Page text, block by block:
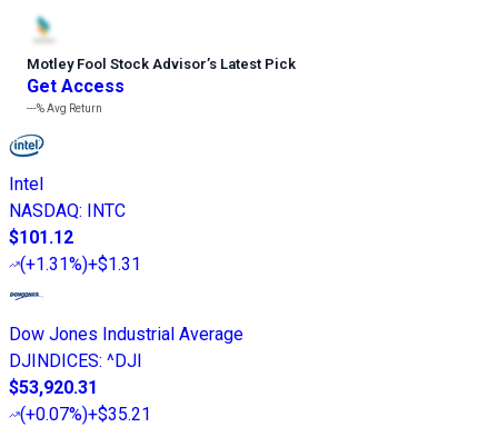
Motley Fool Stock Advisor’s Latest Pick
Get Access
---%Avg Return
Intel
NASDAQ:
INTC
$101.12
(+1.31%)+$1.31
Dow Jones Industrial Average
DJINDICES: ^DJI
$53,920.31
(+0.07%)+$35.21